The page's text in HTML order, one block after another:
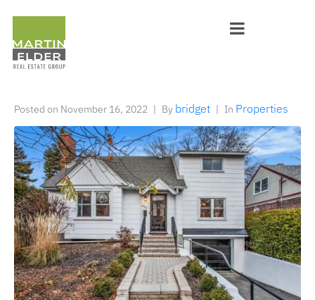
Posted on November 16, 2022 By bridget In Properties